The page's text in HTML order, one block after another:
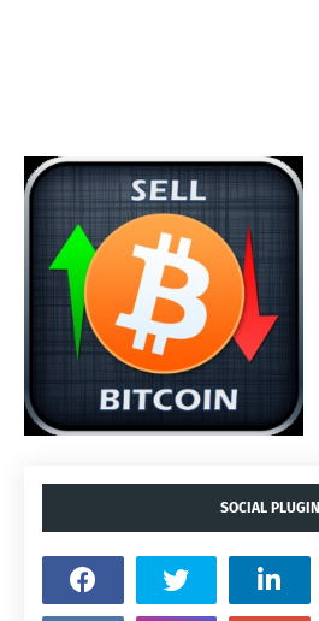
SOCIAL PLUGIN